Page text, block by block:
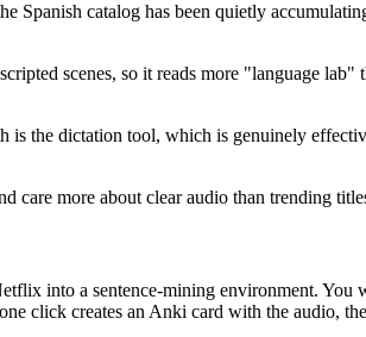
Spanish catalog has been quietly
scenes, so it reads more "language
is the dictation tool, which is genuinely
care more about clear audio than trending
into a sentence-mining environment.
click creates an Anki card with the audio,